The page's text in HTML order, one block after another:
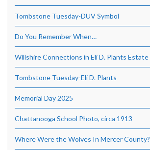
Tombstone Tuesday-DUV Symbol
Do You Remember When…
Willshire Connections in Eli D. Plants Estate
Tombstone Tuesday-Eli D. Plants
Memorial Day 2025
Chattanooga School Photo, circa 1913
Where Were the Wolves In Mercer County?